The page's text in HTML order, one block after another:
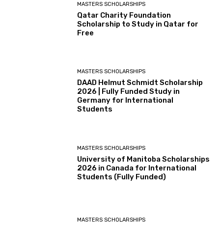
MASTERS SCHOLARSHIPS
Qatar Charity Foundation
Scholarship to Study in Qatar for
Free
MASTERS SCHOLARSHIPS
DAAD Helmut Schmidt Scholarship
2026 | Fully Funded Study in
Germany for International
Students
MASTERS SCHOLARSHIPS
University of Manitoba Scholarships
2026 in Canada for International
Students (Fully Funded)
MASTERS SCHOLARSHIPS